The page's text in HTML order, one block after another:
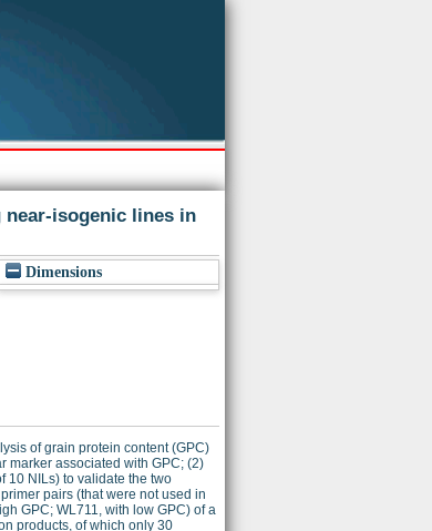
isogenic lines in
Dimensions
of grain protein content (GPC)
marker associated with GPC; (2)
10 NILs) to validate the two
pairs (that were not used in
GPC; WL711, with low GPC) of a
products, of which only 30